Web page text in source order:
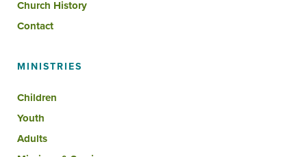
Church History
Contact
MINISTRIES
Children
Youth
Adults